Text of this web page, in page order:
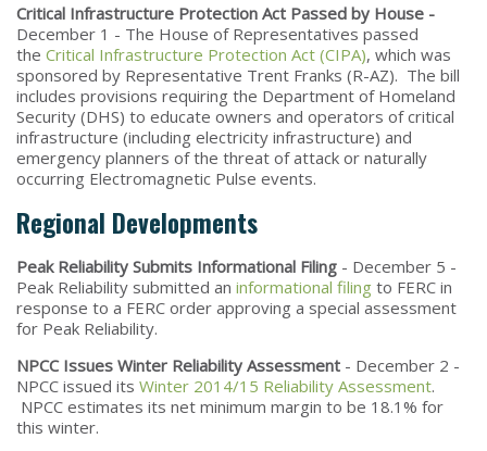
Critical Infrastructure Protection Act Passed by House -
December 1 - The House of Representatives passed
the Critical Infrastructure Protection Act (CIPA), which was
sponsored by Representative Trent Franks (R-AZ). The bill
includes provisions requiring the Department of Homeland
Security (DHS) to educate owners and operators of critical
infrastructure (including electricity infrastructure) and
emergency planners of the threat of attack or naturally
occurring Electromagnetic Pulse events.
Regional Developments
Peak Reliability Submits Informational Filing - December 5 -
Peak Reliability submitted an informational filing to FERC in
response to a FERC order approving a special assessment
for Peak Reliability.
NPCC Issues Winter Reliability Assessment - December 2 -
NPCC issued its Winter 2014/15 Reliability Assessment.
NPCC estimates its net minimum margin to be 18.1% for
this winter.